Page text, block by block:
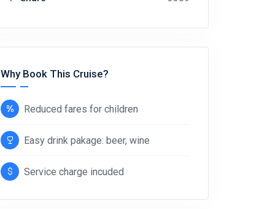
Why Book This Cruise?
Reduced fares for children
Easy drink pakage: beer, wine
Service charge incuded